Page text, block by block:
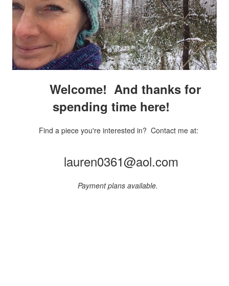
Welcome! And thanks for
spending time here!
Find a piece you're interested in? Contact me at:
lauren0361@aol.com
Payment plans available.